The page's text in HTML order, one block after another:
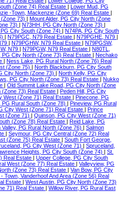
(Zone 74) Real Estate
Lower Mud, PG
-Town, Mackenzie (Zone 69) Real Estate
(Zone 73)
Mount Alder, PG City North (Zone
73) N73HH, PG City North (Zone 73)
City South (Zone 74)
N74PA, PG City South
N79PGC, N79 Real Estate N79PGHE, N79
N79PGHW, N79 Real Estate
N79PGSW,
N79 N79PGW, N79 Real Estate
N80TL,
PG City North (Zone 73) Real Estate
Nechako
Ness Lake, PG Rural North (Zone 76) Real
(Zone 75)
North Blackburn, PG City South
City North (Zone 73)
North Kelly, PG City
PG City North (Zone 73) Real Estate
Nukko
Old Summit Lake Road, PG City North (Zone
(Zone 73) Real Estate
Peden Hill, PG City
West (Zone 71) Real Estate
Pinecone, PG
PG Rural South (Zone 78)
Pineview, PG Rural
City West (Zone 71) Real Estate
Prince
(Zone 71)
Quinson, PG City West (Zone 71)
(Zone 78) Real Estate
Reid Lake, PG
Valley, PG Rural North (Zone 76)
Salmon
Seymour, PG City Central (Zone 72) Real
(Zone 75) Real Estate
South Fort George,
PG City West (Zone 71)
Spruceland,
Heights, PG City South (Zone 74)
St.
Real Estate
Upper College, PG City South
West (Zone 77) Real Estate
Valleyview, PG
(Zone 73) Real Estate
Van Bow, PG City
Town, Vanderhoof And Area (Zone 56) Real
Estate
West Austin, PG City North (Zone 73)
71) Real Estate
Willow River, PG Rural East